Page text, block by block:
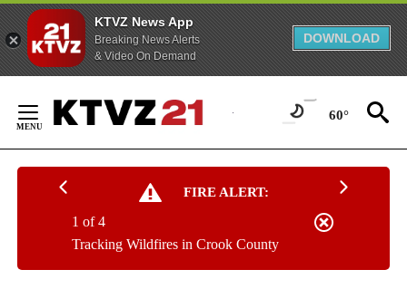
KTVZ News App
Breaking News Alerts
& Video On Demand
DOWNLOAD
Content
60°
FIRE ALERT:
Tracking Wildfires in Crook County
1 of 4